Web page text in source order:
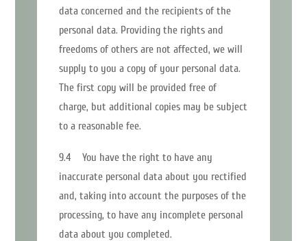
data concerned and the recipients of the
personal data. Providing the rights and
freedoms of others are not affected, we will
supply to you a copy of your personal data.
The first copy will be provided free of
charge, but additional copies may be subject
to a reasonable fee.
9.4 You have the right to have any
inaccurate personal data about you rectified
and, taking into account the purposes of the
processing, to have any incomplete personal
data about you completed.